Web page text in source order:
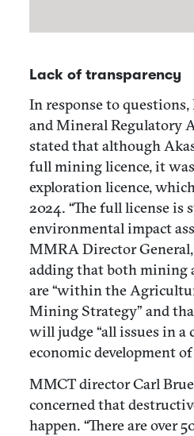
Lack of transparency
In response to
and Mineral Regulatory
stated that although
full mining licence, it
exploration licence,
2024. “The full license is
environmental impact
MMRA Director
adding that both mining
are “within the
Mining Strategy” and
will judge “all issues in a
economic development
MMCT director Carl
concerned that
happen. “There are over